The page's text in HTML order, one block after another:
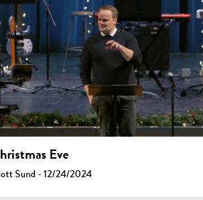
Eve
Sund - 12/24/2024